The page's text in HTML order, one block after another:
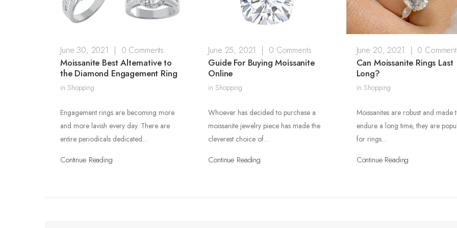
June 30, 2021 | 0 Comments
Moissanite Best Alternative to
the Diamond Engagement Ring
in Shopping
Engagement rings are becoming more
and more lavish every day. There are
entire periodicals dedicated…
Continue Reading
June 25, 2021 | 0 Comments
Guide For Buying Moissanite
Online
in Shopping
Whoever has decided to purchase a
moissanite jewelry piece has made the
cleverest choice of…
Continue Reading
June 20, 2021 | 0
Can Moissanite Rings Last
Long?
in Shopping
Moissanites are robust and made
endure a long time, they are
for rings…
Continue Reading